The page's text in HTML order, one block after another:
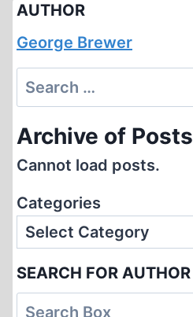
AUTHOR
George Brewer
Search
for:
Archive of Posts
Cannot load posts.
Categories
SEARCH FOR AUTHOR